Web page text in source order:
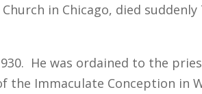
in Chicago, died
He was ordained to the
Immaculate Conception in